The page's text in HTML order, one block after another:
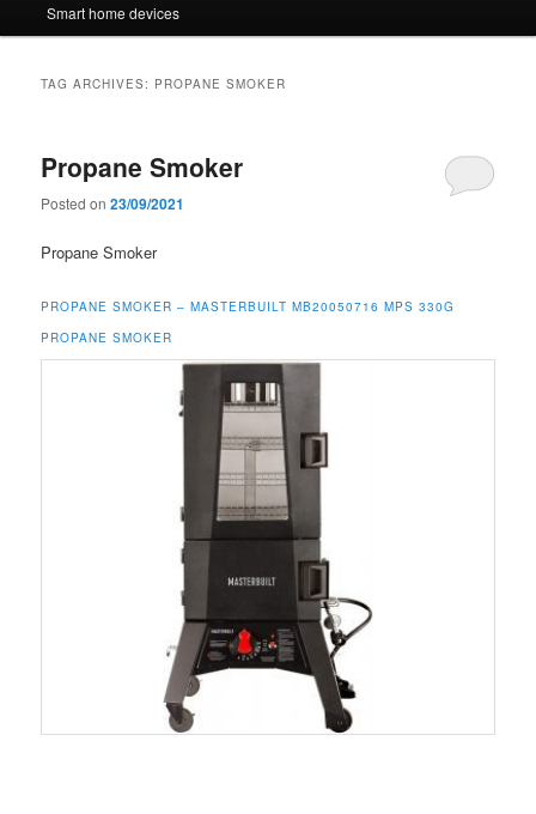
Smart home devices
TAG ARCHIVES: PROPANE SMOKER
Propane Smoker
Posted on23/09/2021
Propane Smoker
PROPANE SMOKER –MASTERBUILT MB20050716 MPS 330G
PROPANE SMOKER